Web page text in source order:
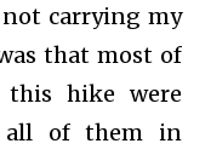
carrying my
that most of
hike were
all of them in